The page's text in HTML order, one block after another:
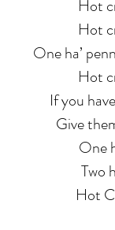
Hot
Hot
One ha’
Hot
If you
Give
One
Two
Hot